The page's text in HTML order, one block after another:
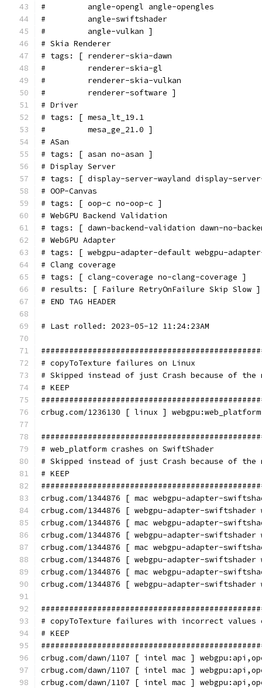
#         angle-opengl angle-opengles
#         angle-swiftshader
#         angle-vulkan ]
# Skia Renderer
# tags: [ renderer-skia-dawn
#         renderer-skia-gl
#         renderer-skia-vulkan
#         renderer-software ]
# Driver
# tags: [ mesa_lt_19.1
#         mesa_ge_21.0 ]
# ASan
# tags: [ asan no-asan ]
# Display Server
# tags: [ display-server-wayland display-
# OOP-Canvas
# tags: [ oop-c no-oop-c ]
# WebGPU Backend Validation
# tags: [ dawn-backend-validation dawn-no-
# WebGPU Adapter
# tags: [ webgpu-adapter-default webgpu-
# Clang coverage
# tags: [ clang-coverage no-clang-coverage ]
# results: [ Failure RetryOnFailure Skip Slow ]
# END TAG HEADER
# Last rolled: 2023-05-12 11:24:23AM
# copyToTexture failures on Linux
# Skipped instead of just Crash because of the
# KEEP
crbug.com/1236130 [ linux ]
# web_platform crashes on SwiftShader
# Skipped instead of just Crash because of the
# KEEP
crbug.com/1344876 [ mac webgpu-adapter-
crbug.com/1344876 [ webgpu-adapter-
crbug.com/1344876 [ mac webgpu-adapter-
crbug.com/1344876 [ webgpu-adapter-
crbug.com/1344876 [ mac webgpu-adapter-
crbug.com/1344876 [ webgpu-adapter-
crbug.com/1344876 [ mac webgpu-adapter-
crbug.com/1344876 [ webgpu-adapter-
# copyToTexture failures with incorrect values
# KEEP
crbug.com/dawn/1107 [ intel mac ]
crbug.com/dawn/1107 [ intel mac ]
crbug.com/dawn/1107 [ intel mac ]